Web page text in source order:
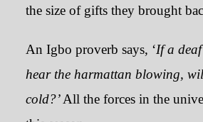
the size of gifts they brought
An Igbo proverb says, ‘If a
hear the harmattan blowing,
cold?’All the forces in the